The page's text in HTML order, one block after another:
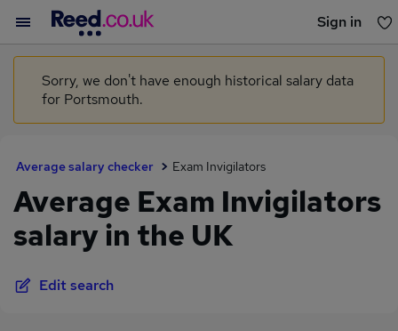
Sign in
You haven't saved any jobs yet
Sorry, we don't have enough historical salary data
for Portsmouth.
Average salary checker Exam Invigilators
Average Exam Invigilators
salary in the UK
Edit search